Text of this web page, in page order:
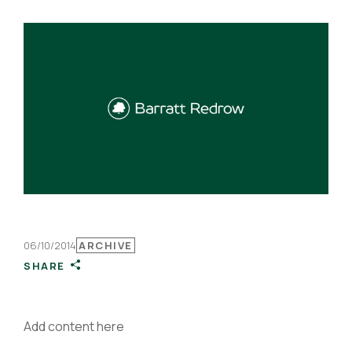
06/10/2014 ARCHIVE
SHARE
Add content here